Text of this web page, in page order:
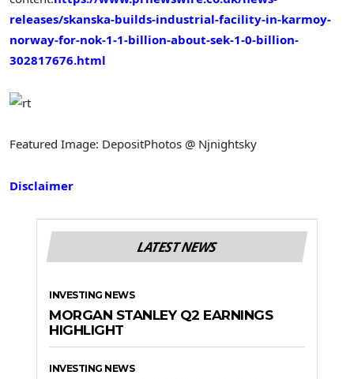
releases/skanska-builds-industrial-facility-in-karmoy-
norway-for-nok-1-1-billion-about-sek-1-0-billion-
302817676.html
Featured Image: DepositPhotos @ Njnightsky
Disclaimer
LATEST NEWS
INVESTING NEWS
MORGAN STANLEY Q2 EARNINGS
HIGHLIGHT
INVESTING NEWS